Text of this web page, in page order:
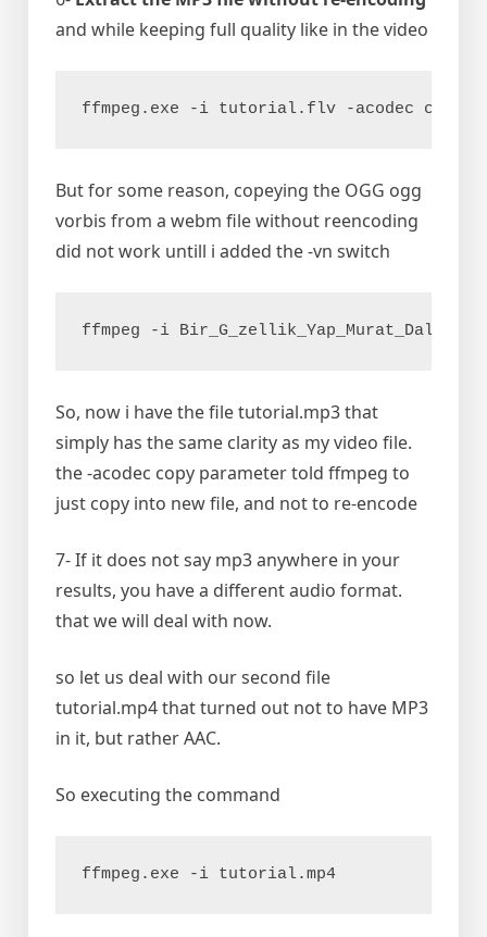
and while keeping full quality like in the video
ffmpeg.exe -i tutorial.flv -acodec copy
But for some reason, copeying the OGG ogg
vorbis from a webm file without reencoding
did not work untill i added the -vn switch
ffmpeg -i
So, now i have the file tutorial.mp3 that
simply has the same clarity as my video file.
the -acodec copy parameter told ffmpeg to
just copy into new file, and not to re-encode
7- If it does not say mp3 anywhere in your
results, you have a different audio format.
that we will deal with now.
so let us deal with our second file
tutorial.mp4 that turned out not to have MP3
in it, but rather AAC.
So executing the command
ffmpeg.exe -i tutorial.mp4